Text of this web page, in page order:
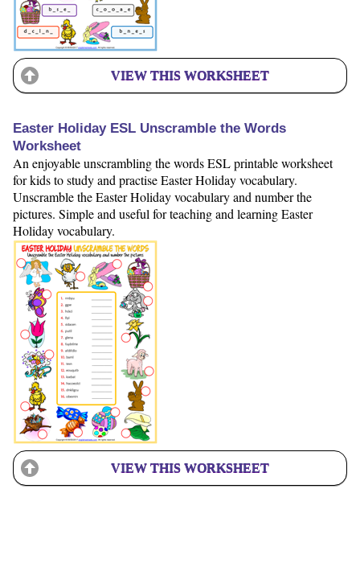
VIEW THIS WORKSHEET
Easter Holiday ESL Unscramble the Words
Worksheet
An enjoyable unscrambling the words ESL printable worksheet
for kids to study and practise Easter Holiday vocabulary.
Unscramble the Easter Holiday vocabulary and number the
pictures. Simple and useful for teaching and learning Easter
Holiday vocabulary.
VIEW THIS WORKSHEET